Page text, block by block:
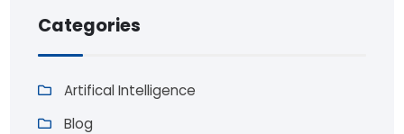
Categories
Artifical Intelligence
Blog